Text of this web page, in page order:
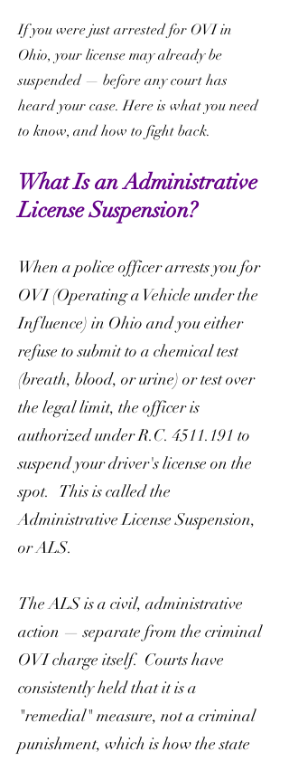
If you were just arrested for OVI in
Ohio, your license may already be
suspended — before any court has
heard your case. Here is what you need
to know, and how to fight back.
What Is an Administrative
License Suspension?
When a police officer arrests you for
OVI (Operating a Vehicle under the
Influence) in Ohio and you either
refuse to submit to a chemical test
(breath, blood, or urine) or test over
the legal limit, the officer is
authorized under R.C.4511.191 to
suspend your driver's license on the
spot. This is called the
Administrative License Suspension,
or ALS.
The ALS is a civil, administrative
action — separate from the criminal
OVI charge itself. Courts have
consistently held that it is a
"remedial" measure, not a criminal
punishment, which is how the state